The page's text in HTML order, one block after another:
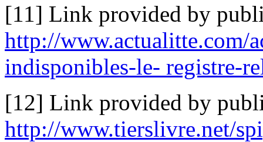
[11] Link provided by
http://www.actualitte.com/
indisponibles-le- registre-
[12] Link provided by
http://www.tierslivre.net/